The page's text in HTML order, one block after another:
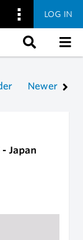
LOG IN
Newer
Japan